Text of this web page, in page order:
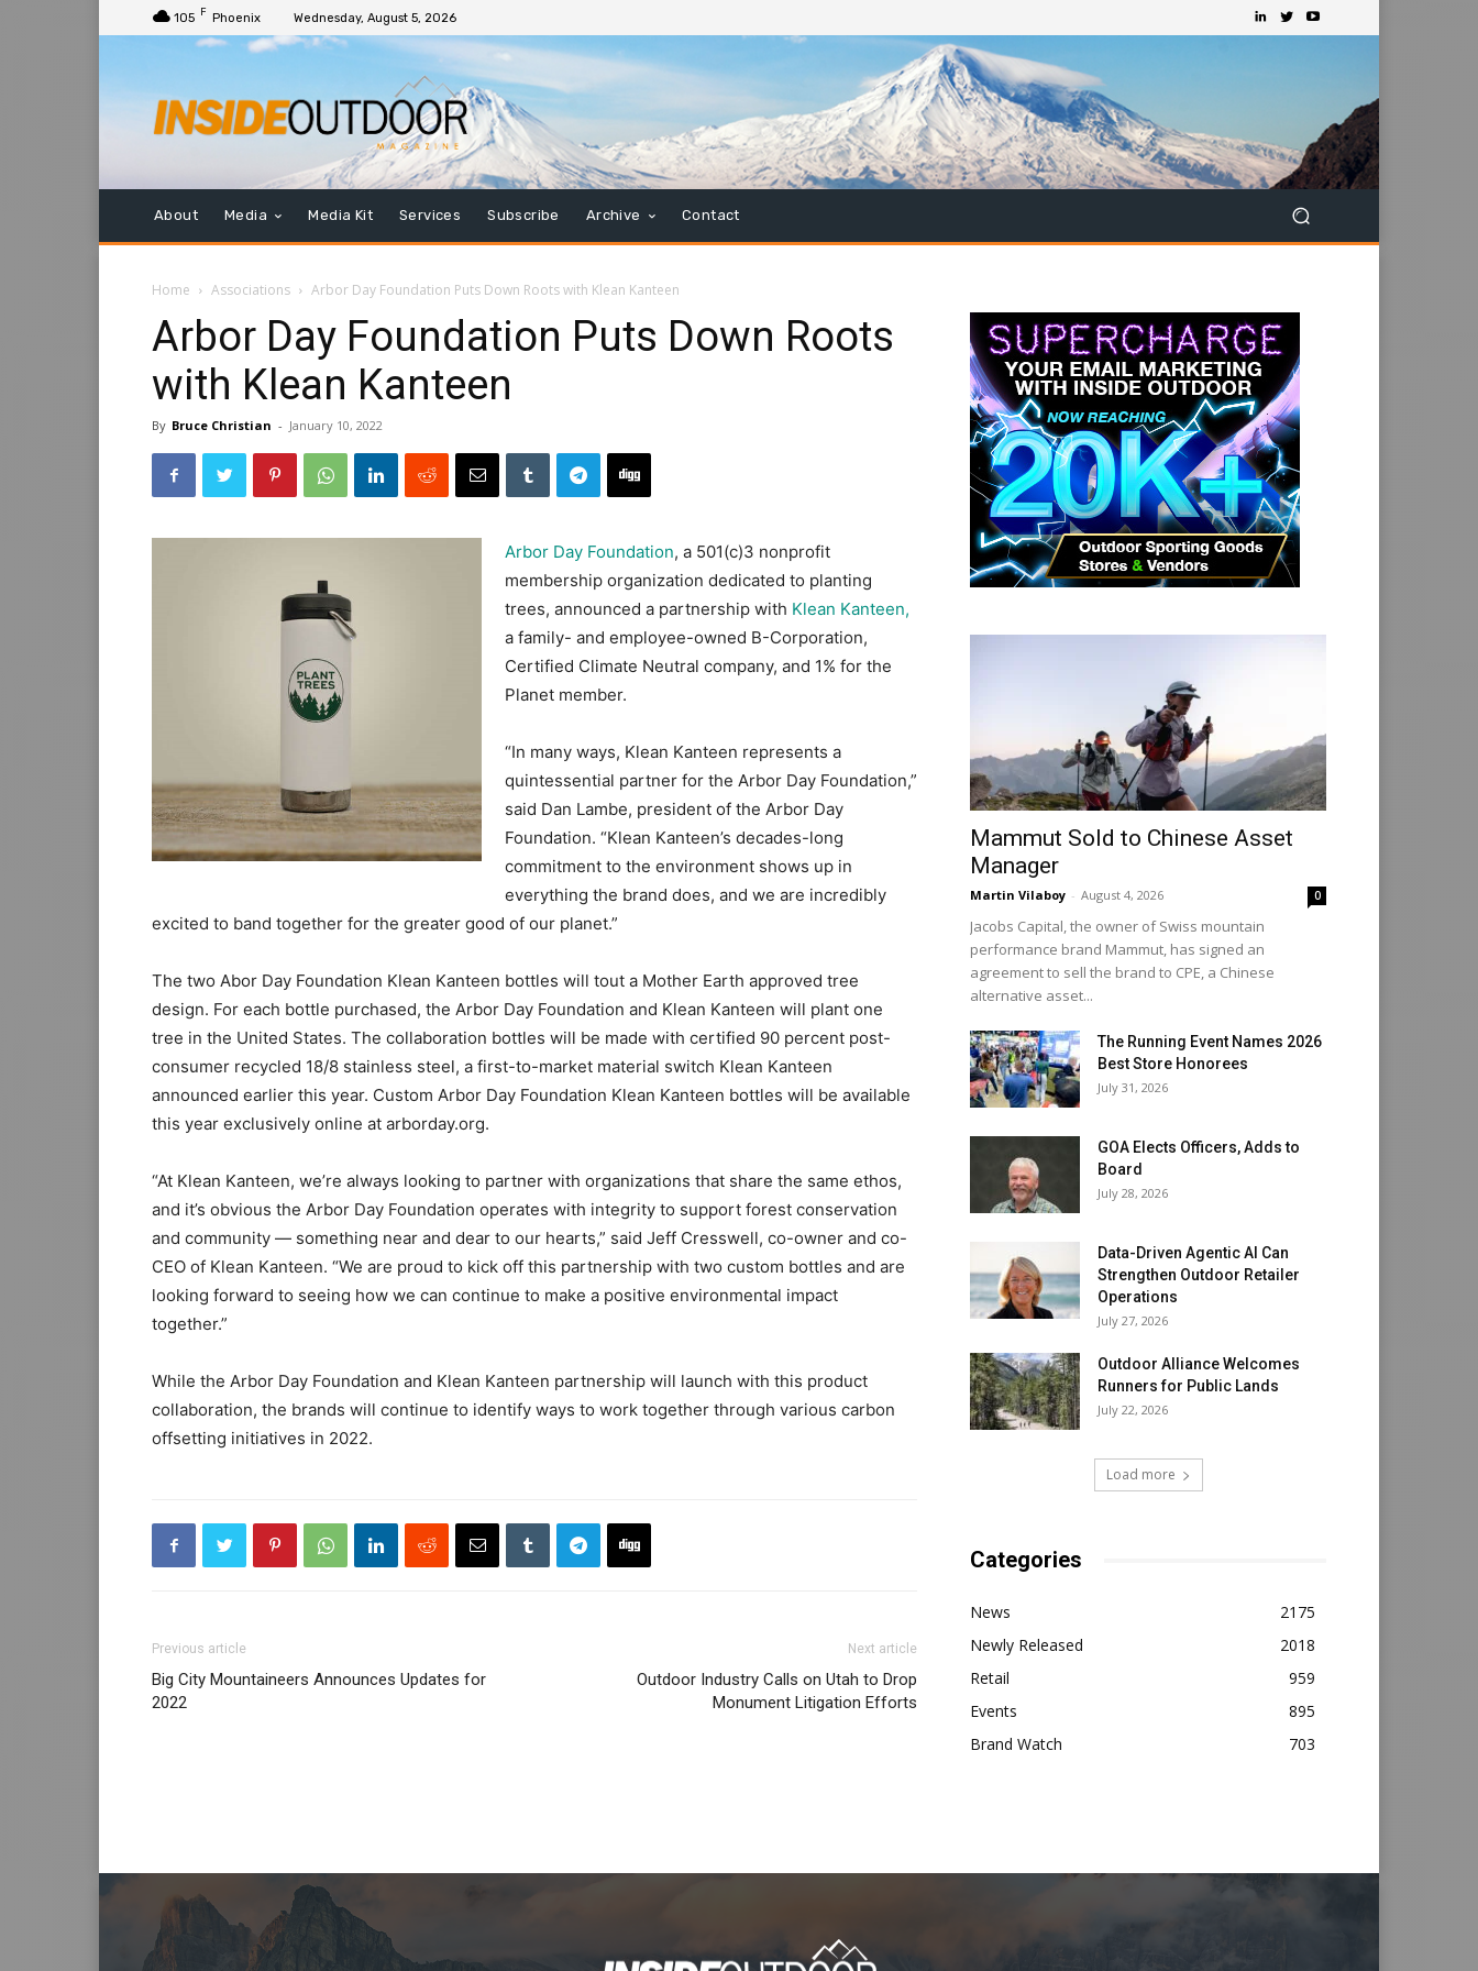
105 F Phoenix Wednesday, August 5, 2026
About Media Media Kit Services Subscribe Archive Contact
Home Associations Arbor Day Foundation Puts Down Roots with Klean Kanteen
Arbor Day Foundation Puts Down Roots
with Klean Kanteen
By Bruce Christian - January 10, 2022
Arbor Day Foundation, a 501(c)3 nonprofit
membership organization dedicated to planting
trees, announced a partnership with Klean Kanteen,
a family- and employee-owned B-Corporation,
Certified Climate Neutral company, and 1% for the
Planet member.
“In many ways, Klean Kanteen represents a
quintessential partner for the Arbor Day Foundation,”
said Dan Lambe, president of the Arbor Day
Foundation. “Klean Kanteen’s decades-long
commitment to the environment shows up in
everything the brand does, and we are incredibly
excited to band together for the greater good of our planet.”
The two Abor Day Foundation Klean Kanteen bottles will tout a Mother Earth approved tree
design. For each bottle purchased, the Arbor Day Foundation and Klean Kanteen will plant one
tree in the United States. The collaboration bottles will be made with certified 90 percent post-
consumer recycled 18/8 stainless steel, a first-to-market material switch Klean Kanteen
announced earlier this year. Custom Arbor Day Foundation Klean Kanteen bottles will be available
this year exclusively online at arborday.org.
“At Klean Kanteen, we’re always looking to partner with organizations that share the same ethos,
and it’s obvious the Arbor Day Foundation operates with integrity to support forest conservation
and community — something near and dear to our hearts,” said Jeff Cresswell, co-owner and co-
CEO of Klean Kanteen. “We are proud to kick off this partnership with two custom bottles and are
looking forward to seeing how we can continue to make a positive environmental impact
together.”
While the Arbor Day Foundation and Klean Kanteen partnership will launch with this product
collaboration, the brands will continue to identify ways to work together through various carbon
offsetting initiatives in 2022.
Previous article
Big City Mountaineers Announces Updates for
2022
Next article
Outdoor Industry Calls on Utah to Drop
Monument Litigation Efforts
Mammut Sold to Chinese Asset
Manager
Martin Vilaboy - August 4, 2026 0
Jacobs Capital, the owner of Swiss mountain
performance brand Mammut, has signed an
agreement to sell the brand to CPE, a Chinese
alternative asset...
The Running Event Names 2026
Best Store Honorees
July 31, 2026
GOA Elects Officers, Adds to
Board
July 28, 2026
Data-Driven Agentic AI Can
Strengthen Outdoor Retailer
Operations
July 27, 2026
Outdoor Alliance Welcomes
Runners for Public Lands
July 22, 2026
Load more
Categories
News
2175
Newly Released
2018
Retail
959
Events
895
Brand Watch
703